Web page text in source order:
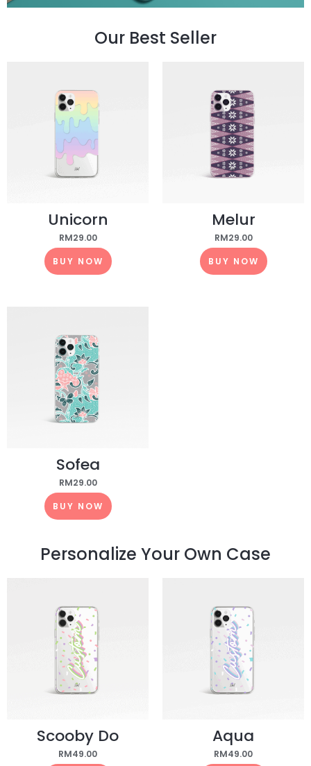
Our Best Seller
Unicorn
RM29.00
BUY NOW
Melur
RM29.00
BUY NOW
Sofea
RM29.00
BUY NOW
Personalize Your Own Case
Scooby Do
RM49.00
Aqua
RM49.00